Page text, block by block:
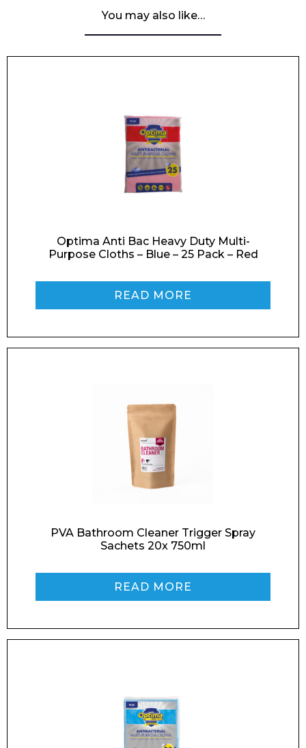
Enquiry Form
Name*
You may also like…
Optima Anti Bac Heavy Duty Multi-
Purpose Cloths – Blue – 25 Pack – Red
READ MORE
PVA Bathroom Cleaner Trigger Spray
Sachets 20x 750ml
READ MORE